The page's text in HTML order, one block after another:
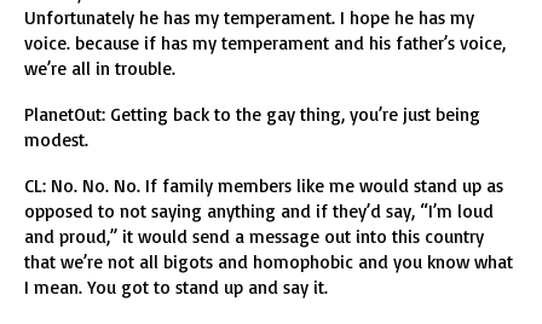
Unfortunately he has my temperament. I hope he has my
voice. because if has my temperament and his father’s voice,
we’re all in trouble.
PlanetOut: Getting back to the gay thing, you’re just being
modest.
CL: No. No. No. If family members like me would stand up as
opposed to not saying anything and if they’d say, “I’m loud
and proud,” it would send a message out into this country
that we’re not all bigots and homophobic and you know what
I mean. You got to stand up and say it.